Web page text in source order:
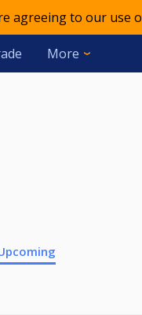
agreeing to our use
More